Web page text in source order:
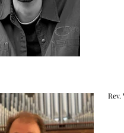
Rev.